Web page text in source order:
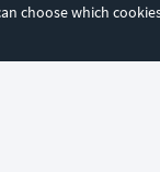
choose which